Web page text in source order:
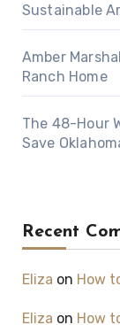
Sustainable
Amber
Ranch Home
The 48-Hour
Save
Recent
Eliza on How
Eliza on How